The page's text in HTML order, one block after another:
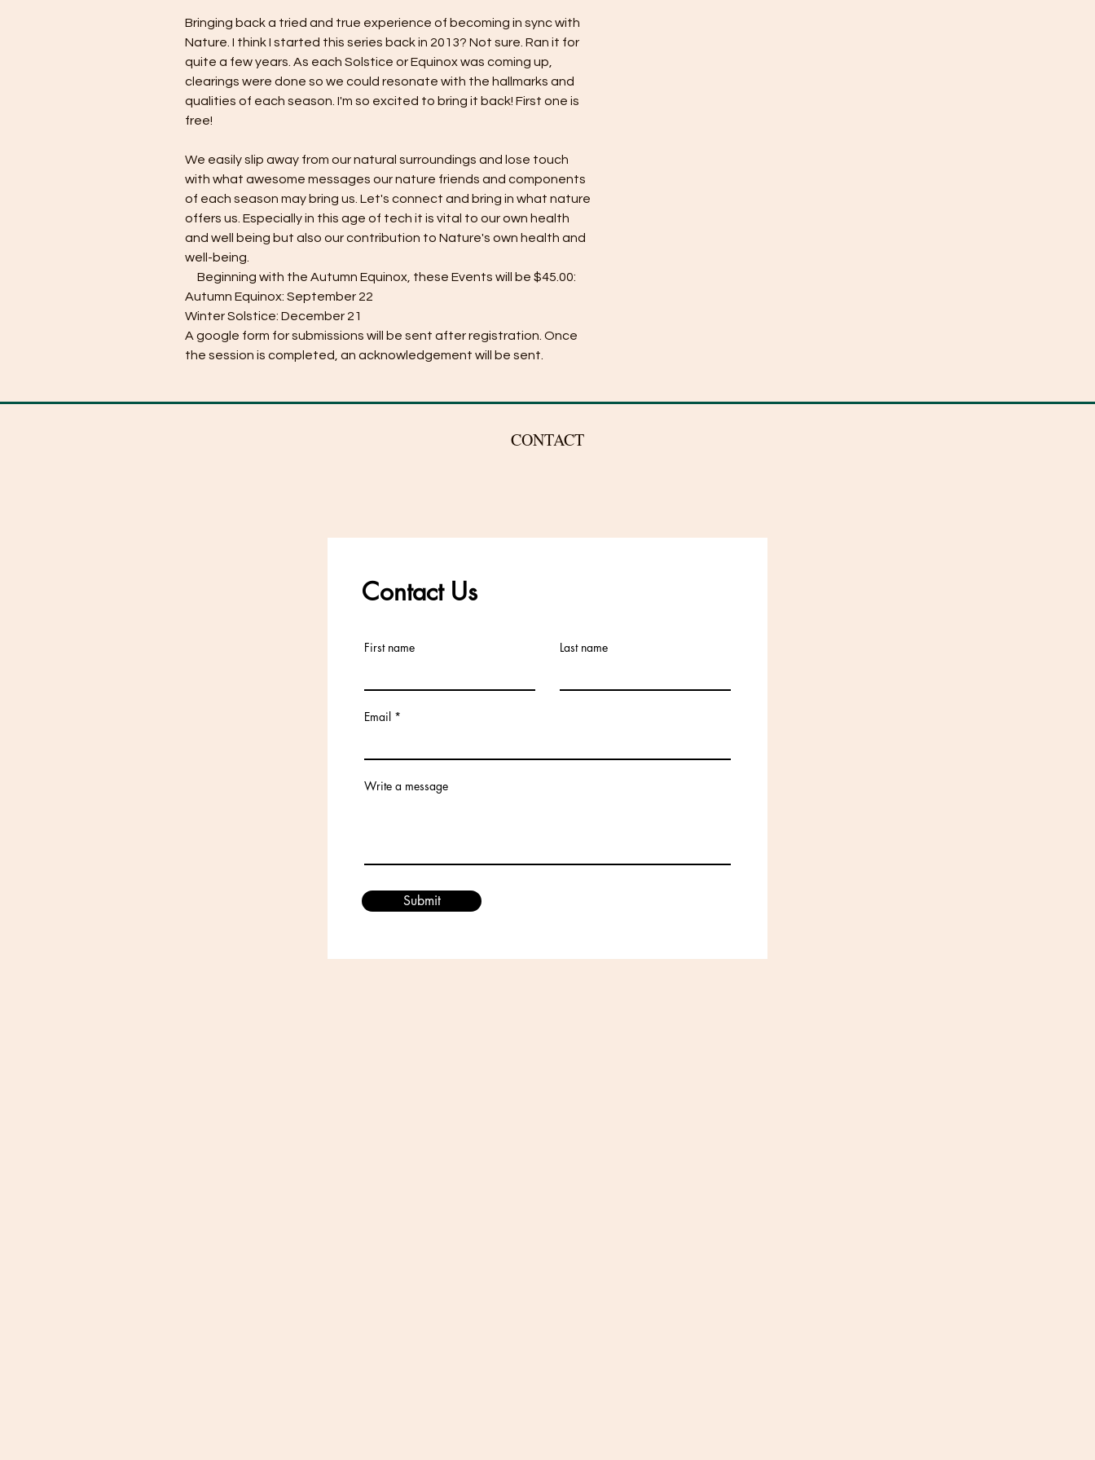
Bringing back a tried and true experience of becoming in sync with
Nature. I think I started this series back in 2013? Not sure. Ran it for
quite a few years. As each Solstice or Equinox was coming up,
clearings were done so we could resonate with the hallmarks and
qualities of each season. I'm so excited to bring it back! First one is
free!
We easily slip away from our natural surroundings and lose touch
with what awesome messages our nature friends and components
of each season may bring us. Let's connect and bring in what nature
offers us. Especially in this age of tech it is vital to our own health
and well being but also our contribution to Nature's own health and
well-being.
Beginning with the Autumn Equinox, these Events will be $45.00:
Autumn Equinox: September 22
Winter Solstice: December 21
A google form for submissions will be sent after registration. Once
the session is completed, an acknowledgement will be sent.
CONTACT
Karen@WindsorHolisticHealth.com
Contact Us
First name Last name
Email
Write a message
Submit